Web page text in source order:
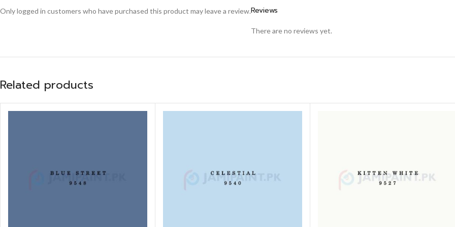
Reviews
There are no reviews yet.
Only logged in customers who have purchased this product may leave a review.
Related products